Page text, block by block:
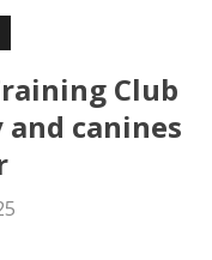
Club
canines